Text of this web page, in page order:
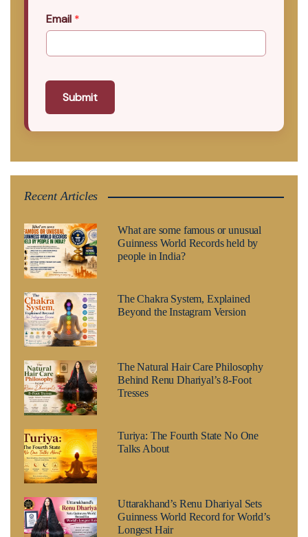
Email *
Submit
Recent Articles
What are some famous or unusual
Guinness World Records held by
people in India?
The Chakra System, Explained
Beyond the Instagram Version
The Natural Hair Care Philosophy
Behind Renu Dhariyal’s 8-Foot
Tresses
Turiya: The Fourth State No One
Talks About
Uttarakhand’s Renu Dhariyal Sets
Guinness World Record for World’s
Longest Hair